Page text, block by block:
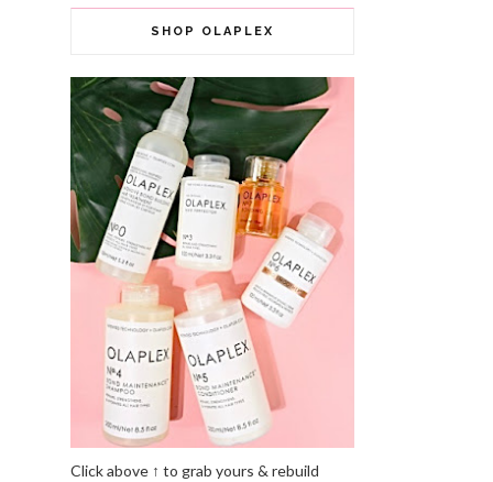
SHOP OLAPLEX
Click above ↑ to grab yours & rebuild